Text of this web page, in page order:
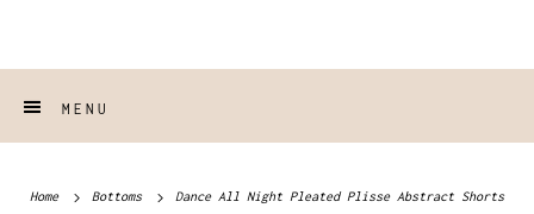
MENU
Home Bottoms Dance All Night Pleated Plisse Abstract Shorts